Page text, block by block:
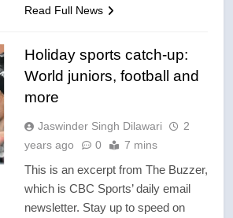
Read Full News
Holiday sports catch-up:
World juniors, football and
more
Jaswinder Singh Dilawari
2
years ago
0 7 mins
This is an excerpt from The Buzzer,
which is CBC Sports’ daily email
newsletter. Stay up to speed on